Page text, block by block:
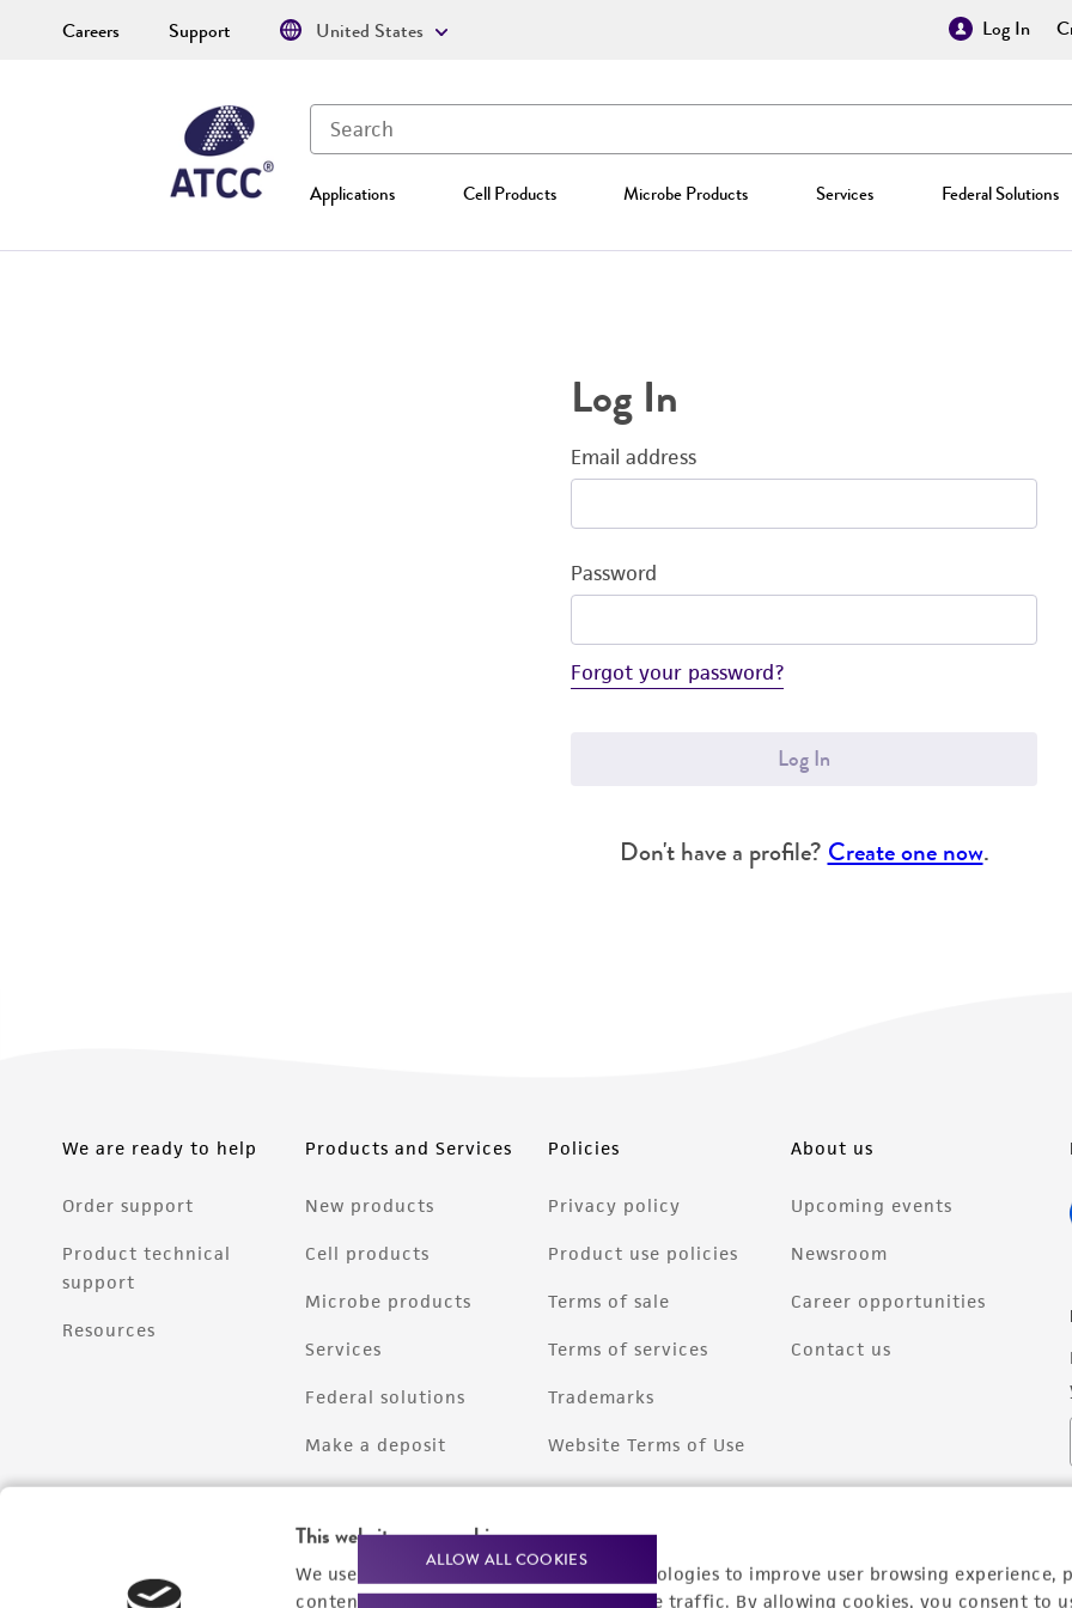
This website uses cookies
We use cookies and other tracking technologies to improve user browsing experience,
content experiences, and analyze website traffic. By allowing cookies, you consent to
ALLOW ALL COOKIES
Log In
Applications Cell Products Microbe Products Services Federal Solutions
Careers Support United States
Log In
Email address
Password
Forgot your password?
Log In
Don't have a profile? Create one now.
We are ready to help
Order support
Product technical
support
Resources
Products and Services
New products
Cell products
Microbe products
Services
Federal solutions
Make a deposit
Policies
Privacy policy
Product use policies
Terms of sale
Terms of services
Trademarks
Website Terms of Use
About us
Upcoming events
Newsroom
Career opportunities
Contact us